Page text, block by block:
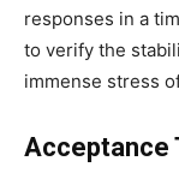
responses in a
to verify the
immense stress
Acceptance